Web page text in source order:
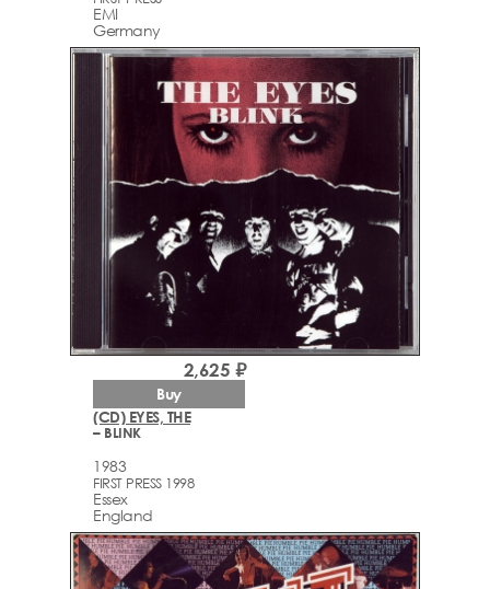
EMI
Germany
(CD) EYES, THE
– BLINK
1983
FIRST PRESS 1998
Essex
England
2,625 ₽
Buy